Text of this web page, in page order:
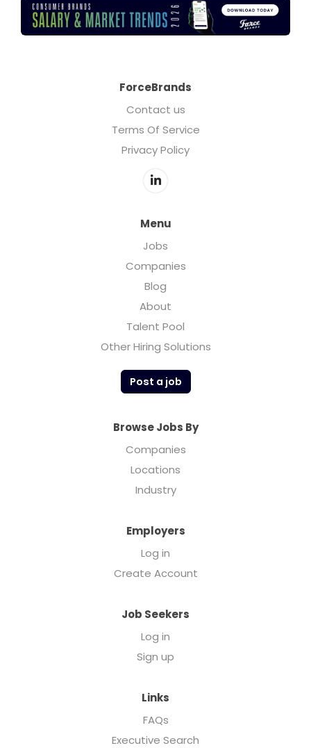
ForceBrands
Contact us
Terms Of Service
Privacy Policy
Menu
Jobs
Companies
Blog
About
Talent Pool
Other Hiring Solutions
Post a job
Browse Jobs By
Companies
Locations
Industry
Employers
Log in
Create Account
Job Seekers
Log in
Sign up
Links
FAQs
Executive Search